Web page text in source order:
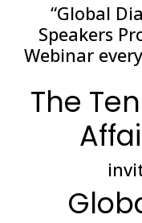
“Global
Speakers
Webinar
The